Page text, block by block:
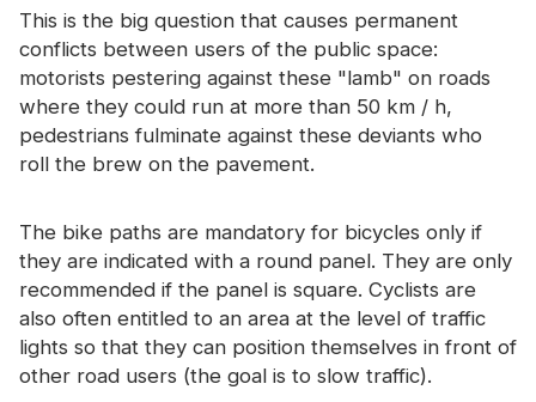
This is the big question that causes permanent
conflicts between users of the public space:
motorists pestering against these "lamb" on roads
where they could run at more than 50 km / h,
pedestrians fulminate against these deviants who
roll the brew on the pavement.
The bike paths are mandatory for bicycles only if
they are indicated with a round panel. They are only
recommended if the panel is square. Cyclists are
also often entitled to an area at the level of traffic
lights so that they can position themselves in front of
other road users (the goal is to slow traffic).